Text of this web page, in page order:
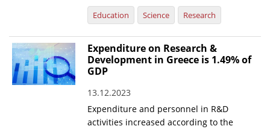
"Innovation, Research & Technology" magazine
Contact
Helpdesks
Telephone & email Directory
Education Science Research
Expenditure on Research &
Development in Greece is 1.49% of
GDP
13.12.2023
Expenditure and personnel in R&D
activities increased according to the